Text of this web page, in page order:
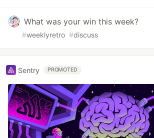
What was your win this week?
#weeklyretro #discuss
Sentry PROMOTED